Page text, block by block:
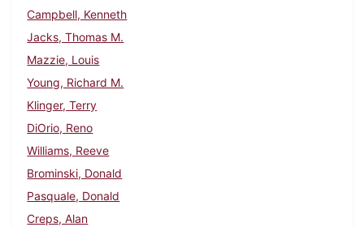
Campbell, Kenneth
Jacks, Thomas M.
Mazzie, Louis
Young, Richard M.
Klinger, Terry
DiOrio, Reno
Williams, Reeve
Brominski, Donald
Pasquale, Donald
Creps, Alan